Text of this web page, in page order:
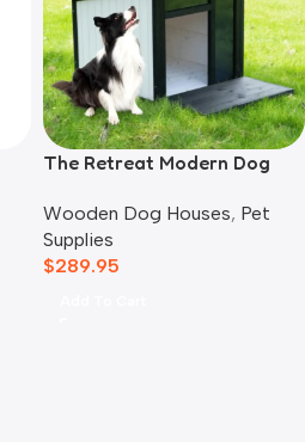
The Retreat Modern Dog
Wooden Dog Houses, Pet
Supplies
$289.95